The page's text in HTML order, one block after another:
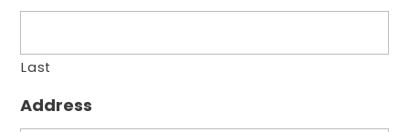
Last
Address